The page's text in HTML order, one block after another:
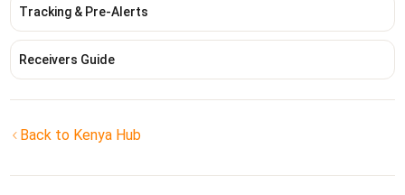
Tracking & Pre-Alerts
Receivers Guide
Back to Kenya Hub